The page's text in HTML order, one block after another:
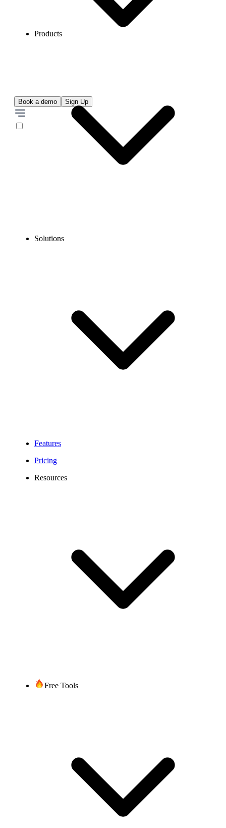
Book a demo Sign Up
Products
Solutions
Features
Pricing
Resources
Free Tools